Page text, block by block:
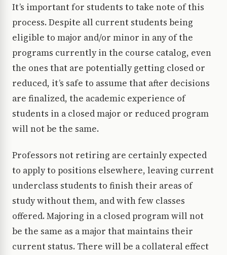
It’s important for students to take note of this
process. Despite all current students being
eligible to major and/or minor in any of the
programs currently in the course catalog, even
the ones that are potentially getting closed or
reduced, it’s safe to assume that after decisions
are finalized, the academic experience of
students in a closed major or reduced program
will not be the same.
Professors not retiring are certainly expected
to apply to positions elsewhere, leaving current
underclass students to finish their areas of
study without them, and with few classes
offered. Majoring in a closed program will not
be the same as a major that maintains their
current status. There will be a collateral effect